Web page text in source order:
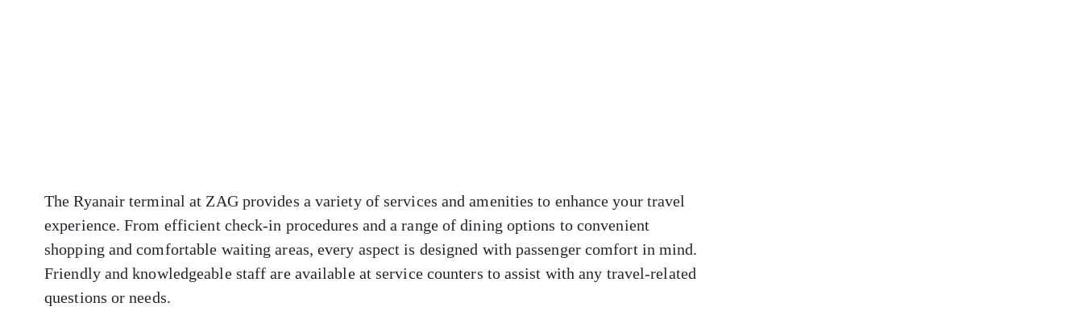
The Ryanair terminal at ZAG provides a variety of services and amenities to enhance your travel
experience. From efficient check-in procedures and a range of dining options to convenient
shopping and comfortable waiting areas, every aspect is designed with passenger comfort in mind.
Friendly and knowledgeable staff are available at service counters to assist with any travel-related
questions or needs.